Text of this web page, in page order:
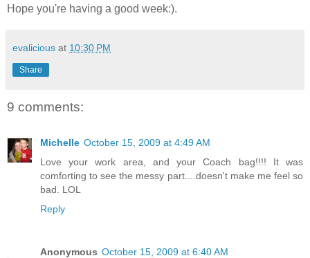
Hope you're having a good week:).
evalicious at 10:30 PM
Share
9 comments:
Michelle October 15, 2009 at 4:49 AM
Love your work area, and your Coach bag!!!! It was
comforting to see the messy part....doesn't make me feel so
bad. LOL
Reply
Anonymous October 15, 2009 at 6:40 AM